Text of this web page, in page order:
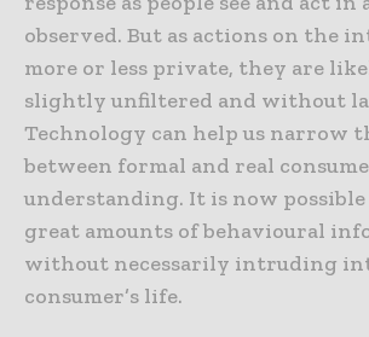
observed. But as actions on the
more or less private, they are
slightly unfiltered and without
Technology can help us narrow
between formal and real
understanding. It is now
great amounts of behavioural
without necessarily intruding
consumer’s life.